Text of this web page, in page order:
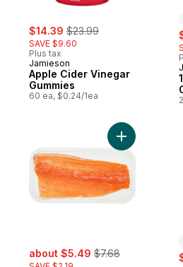
sale:
$14.39 , formerly:
$23.99
SAVE $9.60
Plus tax
Jamieson
Apple Cider Vinegar
Gummies
60 ea, $0.24/1ea
sale:
about $5.49 , formerly:
$7.68
Add